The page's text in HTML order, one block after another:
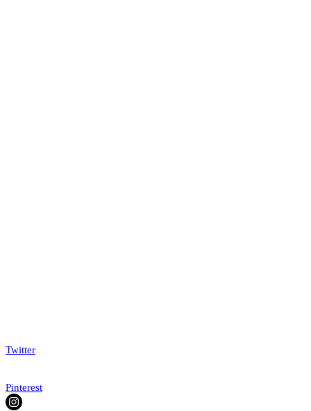
Twitter
Pinterest